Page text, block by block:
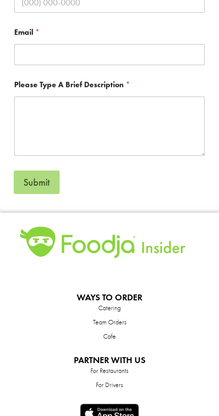
s
Email *
Please Type A Brief Description *
Submit
WAYS TO ORDER
Catering
Team Orders
Cafe
PARTNER WITH US
For Restaurants
For Drivers